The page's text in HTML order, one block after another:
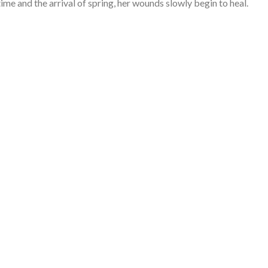
and the arrival of spring, her wounds slowly begin to heal.